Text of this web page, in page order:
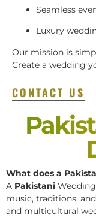
Seamless
Luxury
Our mission is
Create a wedding
CONTACT US
What does a
A Pakistani
music, traditions,
and multicultural